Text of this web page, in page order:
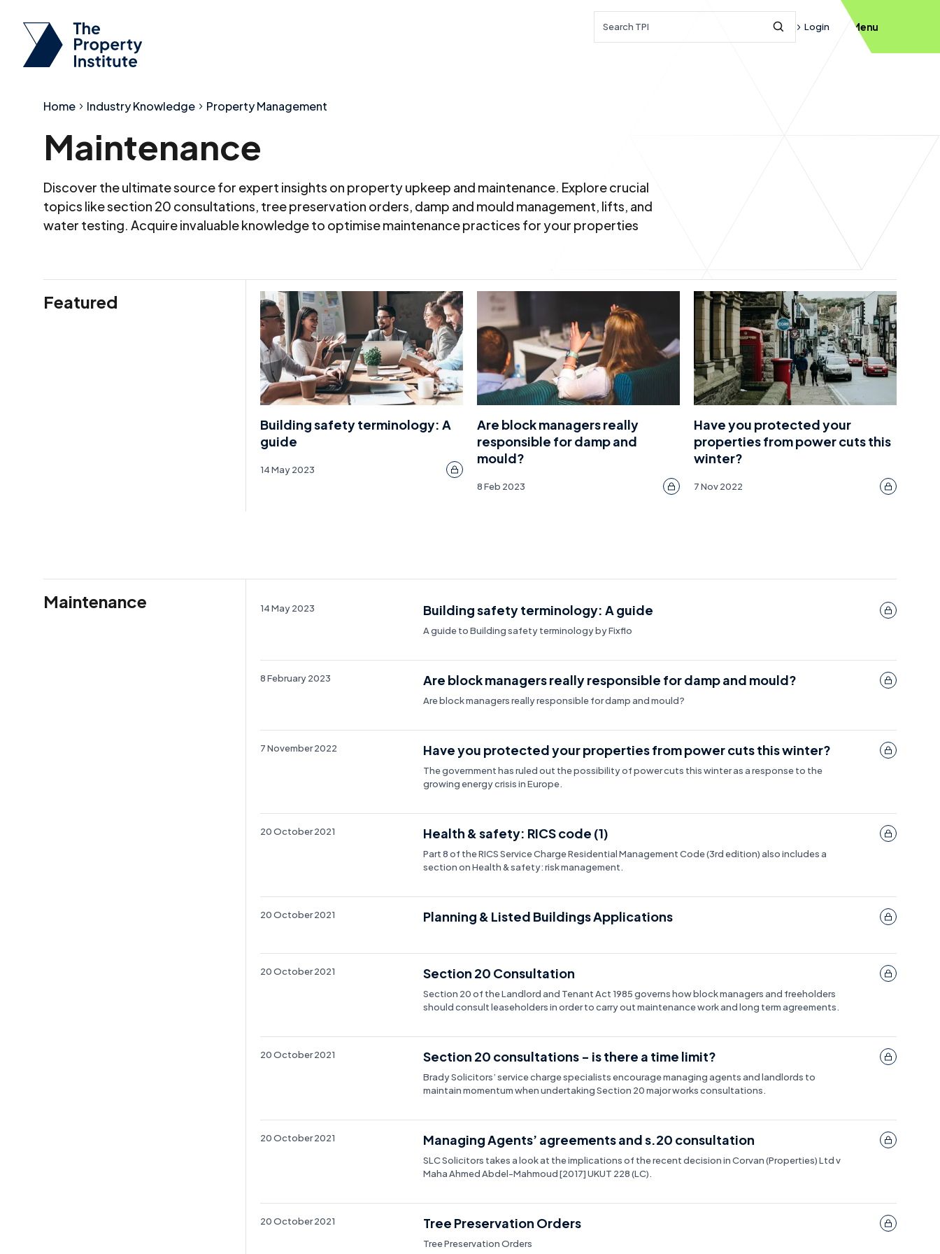
Submit Search
Login Menu
Home Industry Knowledge Property Management
Maintenance
Discover the ultimate source for expert insights on property upkeep and maintenance. Explore crucial
topics like section 20 consultations, tree preservation orders, damp and mould management, lifts, and
water testing. Acquire invaluable knowledge to optimise maintenance practices for your properties
Featured
Building safety terminology: A
guide
14 May 2023
Are block managers really
responsible for damp and
mould?
8 Feb 2023
Have you protected your
properties from power cuts this
winter?
7 Nov 2022
Maintenance Building safety terminology: A guide
A guide to Building safety terminology by Fixflo
14 May 2023
Are block managers really responsible for damp and mould?
Are block managers really responsible for damp and mould?
8 February 2023
Have you protected your properties from power cuts this winter?
The government has ruled out the possibility of power cuts this winter as a response to the
growing energy crisis in Europe.
7 November 2022
Health & safety: RICS code (1)
Part 8 of the RICS Service Charge Residential Management Code (3rd edition) also includes a
section on Health & safety: risk management.
20 October 2021
Planning & Listed Buildings Applications
20 October 2021
Section 20 Consultation
Section 20 of the Landlord and Tenant Act 1985 governs how block managers and freeholders
should consult leaseholders in order to carry out maintenance work and long term agreements.
20 October 2021
Section 20 consultations - is there a time limit?
Brady Solicitors’ service charge specialists encourage managing agents and landlords to
maintain momentum when undertaking Section 20 major works consultations.
20 October 2021
Managing Agents’ agreements and s.20 consultation
SLC Solicitors takes a look at the implications of the recent decision in Corvan (Properties) Ltd v
Maha Ahmed Abdel-Mahmoud [2017] UKUT 228 (LC).
20 October 2021
Tree Preservation Orders
Tree Preservation Orders
20 October 2021